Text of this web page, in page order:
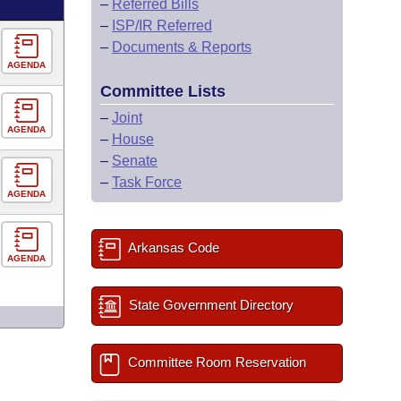
AGENDA
AGENDA
AGENDA
AGENDA
– Referred Bills
– ISP/IR Referred
– Documents & Reports
Committee Lists
– Joint
– House
– Senate
– Task Force
Arkansas Code
State Government Directory
Committee Room Reservation